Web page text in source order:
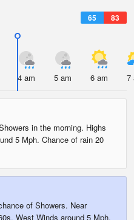
65 83
4 am 5 am 6 am 7
in the morning. Highs
5 Mph. Chance of rain 20
of Showers. Near
West Winds around 5 Mph.